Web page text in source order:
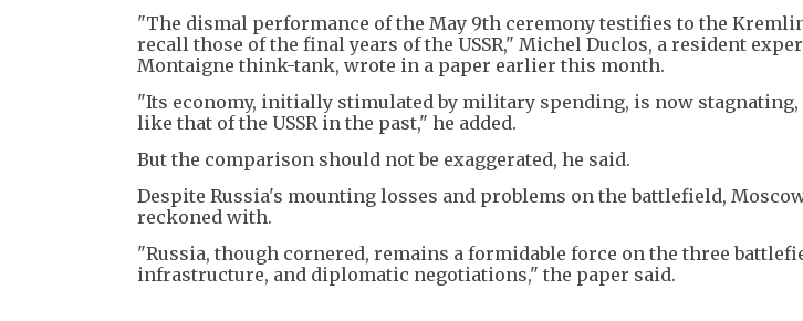
"The dismal performance of the May 9th ceremony testifies to the
recall those of the final years of the USSR," Michel Duclos, a resident
Montaigne think-tank, wrote in a paper earlier this month.
"Its economy, initially stimulated by military spending, is now
like that of the USSR in the past," he added.
But the comparison should not be exaggerated, he said.
Despite Russia's mounting losses and problems on the battlefield,
reckoned with.
"Russia, though cornered, remains a formidable force on the three
infrastructure, and diplomatic negotiations," the paper said.